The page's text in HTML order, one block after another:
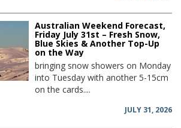
Australian Weekend Forecast,
Friday July 31st – Fresh Snow,
Blue Skies & Another Top-Up
on the Way
bringing snow showers on Monday
into Tuesday with another 5-15cm
on the cards....
JULY 31, 2026